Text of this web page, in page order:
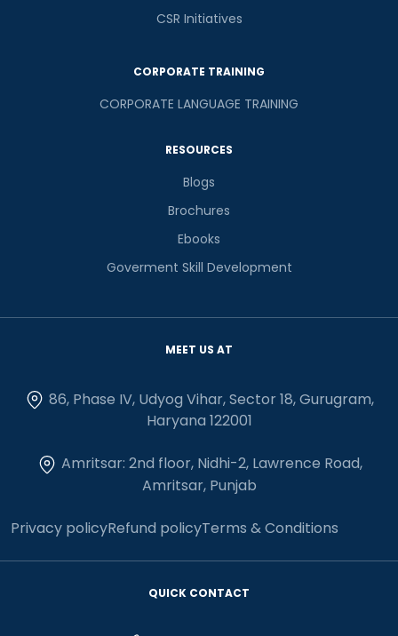
CSR Initiatives
CORPORATE TRAINING
CORPORATE LANGUAGE TRAINING
RESOURCES
Blogs
Brochures
Ebooks
Goverment Skill Development
MEET US AT
86, Phase IV, Udyog Vihar, Sector 18, Gurugram,
Haryana 122001
Amritsar: 2nd floor, Nidhi-2, Lawrence Road,
Amritsar, Punjab
Privacy policyRefund policyTerms & Conditions
QUICK CONTACT